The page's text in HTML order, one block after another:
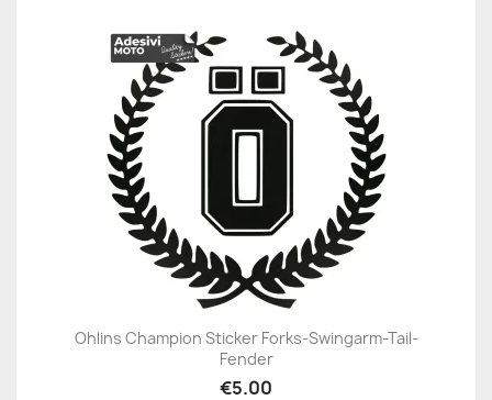
Ohlins Champion Sticker Forks-Swingarm-Tail-
Fender
€5.00